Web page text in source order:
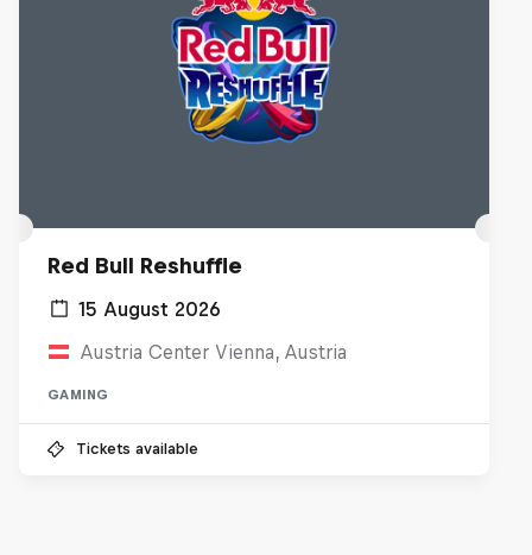
Red Bull Reshuffle
15 August 2026
Austria Center Vienna, Austria
GAMING
Tickets available